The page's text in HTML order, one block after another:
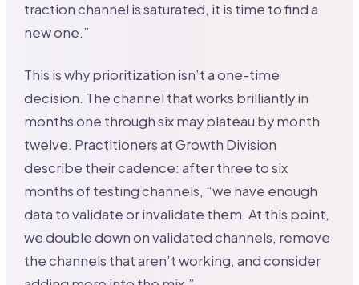
traction channel is saturated, it is time to find a
new one.”
This is why prioritization isn’t a one-time
decision. The channel that works brilliantly in
months one through six may plateau by month
twelve. Practitioners at Growth Division
describe their cadence: after three to six
months of testing channels, “we have enough
data to validate or invalidate them. At this point,
we double down on validated channels, remove
the channels that aren’t working, and consider